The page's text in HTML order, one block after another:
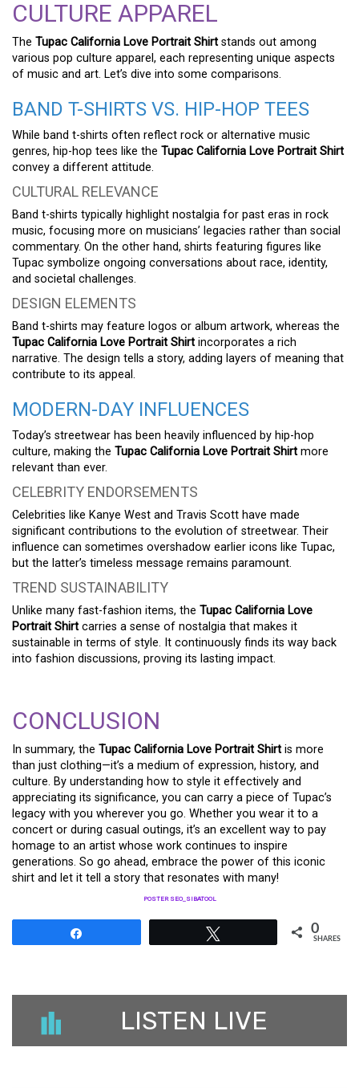
CULTURE APPAREL
The Tupac California Love Portrait Shirt stands out among
various pop culture apparel, each representing unique aspects
of music and art. Let’s dive into some comparisons.
BAND T-SHIRTS VS. HIP-HOP TEES
While band t-shirts often reflect rock or alternative music
genres, hip-hop tees like the Tupac California Love Portrait Shirt
convey a different attitude.
CULTURAL RELEVANCE
Band t-shirts typically highlight nostalgia for past eras in rock
music, focusing more on musicians’ legacies rather than social
commentary. On the other hand, shirts featuring figures like
Tupac symbolize ongoing conversations about race, identity,
and societal challenges.
DESIGN ELEMENTS
Band t-shirts may feature logos or album artwork, whereas the
Tupac California Love Portrait Shirt incorporates a rich
narrative. The design tells a story, adding layers of meaning that
contribute to its appeal.
MODERN-DAY INFLUENCES
Today’s streetwear has been heavily influenced by hip-hop
culture, making the Tupac California Love Portrait Shirt more
relevant than ever.
CELEBRITY ENDORSEMENTS
Celebrities like Kanye West and Travis Scott have made
significant contributions to the evolution of streetwear. Their
influence can sometimes overshadow earlier icons like Tupac,
but the latter’s timeless message remains paramount.
TREND SUSTAINABILITY
Unlike many fast-fashion items, the Tupac California Love
Portrait Shirt carries a sense of nostalgia that makes it
sustainable in terms of style. It continuously finds its way back
into fashion discussions, proving its lasting impact.
CONCLUSION
In summary, the Tupac California Love Portrait Shirt is more
than just clothing—it’s a medium of expression, history, and
culture. By understanding how to style it effectively and
appreciating its significance, you can carry a piece of Tupac’s
legacy with you wherever you go. Whether you wear it to a
concert or during casual outings, it’s an excellent way to pay
homage to an artist whose work continues to inspire
generations. So go ahead, embrace the power of this iconic
shirt and let it tell a story that resonates with many!
POSTER SEO_SIBATOOL
0
SHARES
LISTEN LIVE